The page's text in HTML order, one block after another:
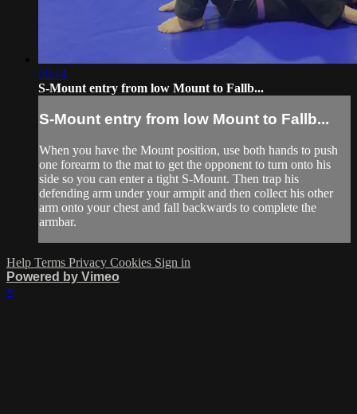
08:14
S-Mount entry from low Mount to Fallb...
S-Mount entry from low Mount to Fallb...
When you have the Mount position, use both hands to push
one forearm to the mat to get the opponent to turn onto his
side so you can enter a tight S-Mount. Then trap his
defending arm under your armpit and then collect his other
arm onto your chest and fall backwards to complete the
armbar.
Help Terms Privacy Cookies Sign in
Powered by Vimeo
×